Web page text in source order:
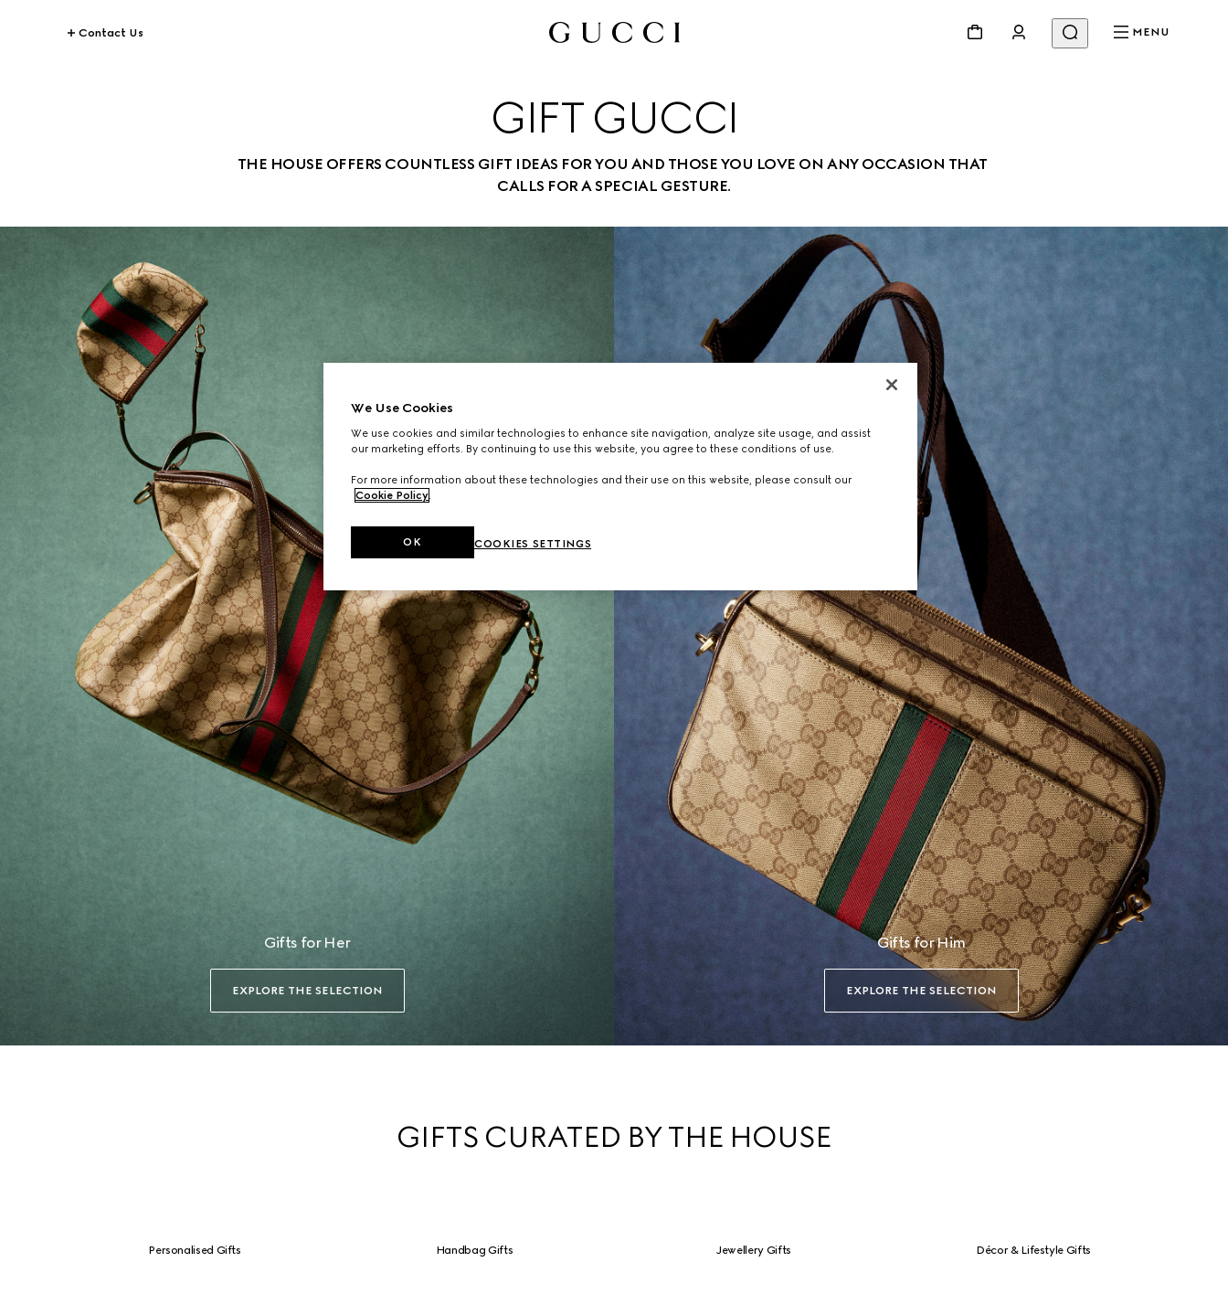
Contact Us MENU
GIFT GUCCI
THE HOUSE OFFERS COUNTLESS GIFT IDEAS FOR YOU AND THOSE YOU LOVE ON ANY OCCASION THAT
CALLS FOR A SPECIAL GESTURE.
Gifts for Her
EXPLORE THE SELECTION
Gifts for Him
EXPLORE THE SELECTION
GIFTS CURATED BY THE HOUSE
Personalised Gifts Handbag Gifts Jewellery Gifts Décor & Lifestyle Gifts
We Use Cookies
We use cookies and similar technologies to enhance site navigation, analyze site usage, and assist
our marketing efforts. By continuing to use this website, you agree to these conditions of use.
For more information about these technologies and their use on this website, please consult our
Cookie Policy.
COOKIES SETTINGS
OK